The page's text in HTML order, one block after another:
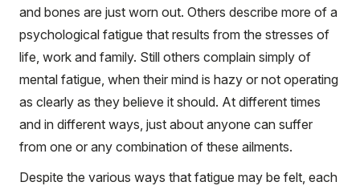
and bones are just worn out. Others describe more of a
psychological fatigue that results from the stresses of
life, work and family. Still others complain simply of
mental fatigue, when their mind is hazy or not operating
as clearly as they believe it should. At different times
and in different ways, just about anyone can suffer
from one or any combination of these ailments.
Despite the various ways that fatigue may be felt, each